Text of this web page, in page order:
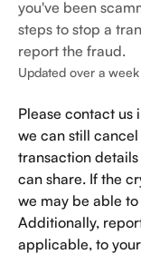
you've been
steps to stop a
report the fraud.
Updated over a
Please contact
we can still
transaction
can share. If the
we may be able
Additionally,
applicable, to